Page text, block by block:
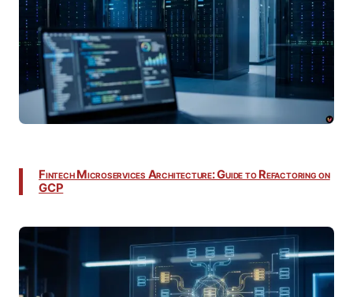
Fintech Microservices Architecture: Guide to Refactoring on
GCP